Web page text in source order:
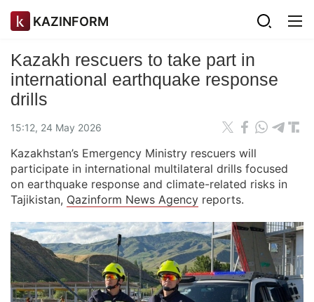
KAZINFORM
Kazakh rescuers to take part in
international earthquake response
drills
15:12, 24 May 2026
Kazakhstan’s Emergency Ministry rescuers will
participate in international multilateral drills focused
on earthquake response and climate-related risks in
Tajikistan, Qazinform News Agency reports.